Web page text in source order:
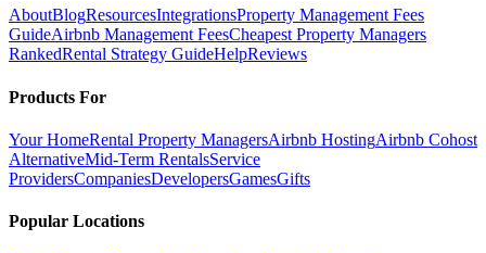
AboutBlogResourcesIntegrationsProperty Management Fees
GuideAirbnb Management FeesCheapest Property Managers
RankedRental Strategy GuideHelpReviews
Products For
Your HomeRental Property ManagersAirbnb HostingAirbnb Cohost
AlternativeMid-Term RentalsService
ProvidersCompaniesDevelopersGamesGifts
Popular Locations